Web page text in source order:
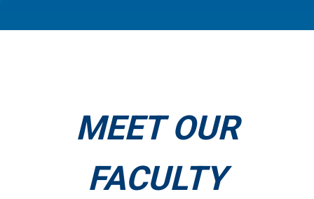
MEET OUR
FACULTY